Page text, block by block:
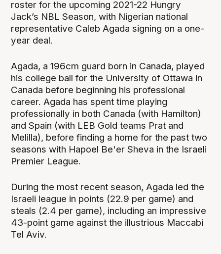
roster for the upcoming 2021-22 Hungry
Jack’s NBL Season, with Nigerian national
representative Caleb Agada signing on a one-
year deal.
Agada, a 196cm guard born in Canada, played
his college ball for the University of Ottawa in
Canada before beginning his professional
career. Agada has spent time playing
professionally in both Canada (with Hamilton)
and Spain (with LEB Gold teams Prat and
Melilla), before finding a home for the past two
seasons with Hapoel Be'er Sheva in the Israeli
Premier League.
During the most recent season, Agada led the
Israeli league in points (22.9 per game) and
steals (2.4 per game), including an impressive
43-point game against the illustrious Maccabi
Tel Aviv.